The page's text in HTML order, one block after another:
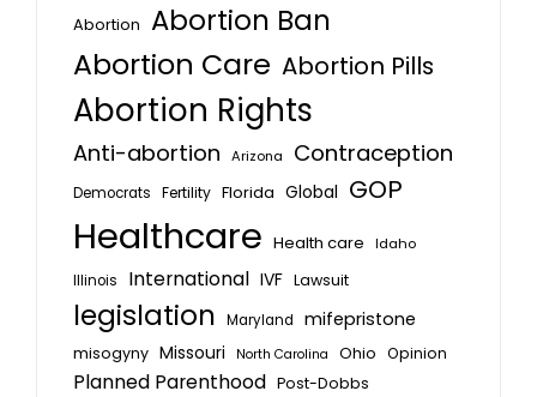
Abortion Abortion Ban
Abortion Care Abortion Pills
Abortion Rights
Anti-abortion Arizona Contraception
Democrats Fertility Florida Global GOP
Healthcare Health care
Idaho
Illinois
International IVF Lawsuit
legislation Maryland mifepristone
misogyny Missouri North Carolina Ohio Opinion
Planned Parenthood Post-Dobbs